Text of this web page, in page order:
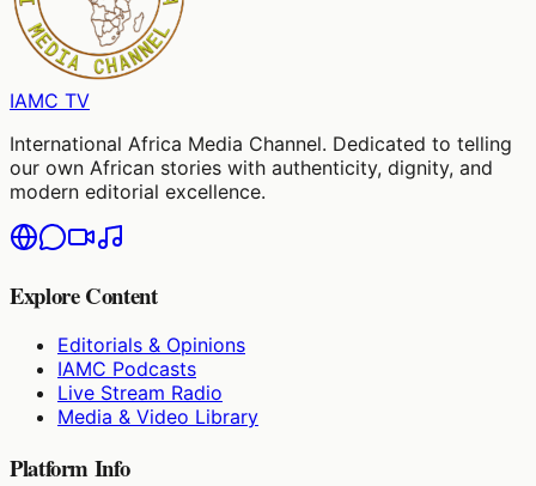
IAMC TV
International Africa Media Channel. Dedicated to telling
our own African stories with authenticity, dignity, and
modern editorial excellence.
Explore Content
Editorials & Opinions
IAMC Podcasts
Live Stream Radio
Media & Video Library
Platform Info